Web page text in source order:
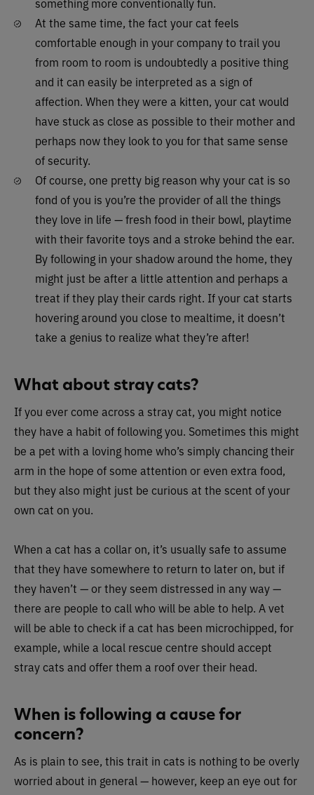
At the same time, the fact your cat feels
comfortable enough in your company to trail you
from room to room is undoubtedly a positive thing
and it can easily be interpreted as a sign of
affection. When they were a kitten, your cat would
have stuck as close as possible to their mother and
perhaps now they look to you for that same sense
of security.
Of course, one pretty big reason why your cat is so
fond of you is you’re the provider of all the things
they love in life — fresh food in their bowl, playtime
with their favorite toys and a stroke behind the ear.
By following in your shadow around the home, they
might just be after a little attention and perhaps a
treat if they play their cards right. If your cat starts
hovering around you close to mealtime, it doesn’t
take a genius to realize what they’re after!
What about stray cats?
If you ever come across a stray cat, you might notice
they have a habit of following you. Sometimes this might
be a pet with a loving home who’s simply chancing their
arm in the hope of some attention or even extra food,
but they also might just be curious at the scent of your
own cat on you.
When a cat has a collar on, it’s usually safe to assume
that they have somewhere to return to later on, but if
they haven’t — or they seem distressed in any way —
there are people to call who will be able to help. A vet
will be able to check if a cat has been microchipped, for
example, while a local rescue centre should accept
stray cats and offer them a roof over their head.
When is following a cause for
concern?
As is plain to see, this trait in cats is nothing to be overly
worried about in general — however, keep an eye out for